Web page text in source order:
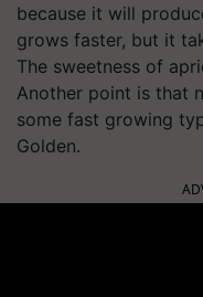
because it will
grows faster, but it
The sweetness of
Another point is that
some fast growing
Golden.